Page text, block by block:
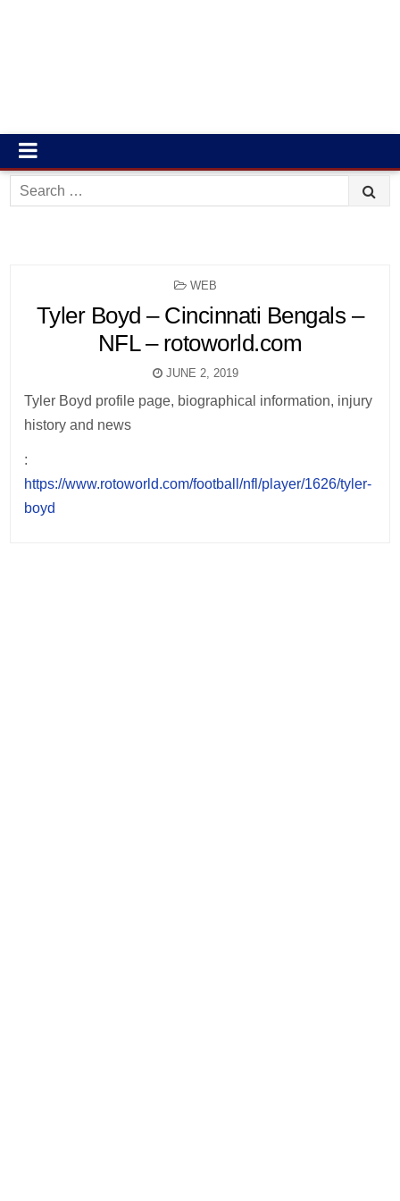
Search
for:
POSTED
WEB
Tyler Boyd – Cincinnati Bengals –
NFL – rotoworld.com
JUNE 2, 2019
Tyler Boyd profile page, biographical information, injury
history and news
:
https://www.rotoworld.com/football/nfl/player/1626/tyler-
boyd